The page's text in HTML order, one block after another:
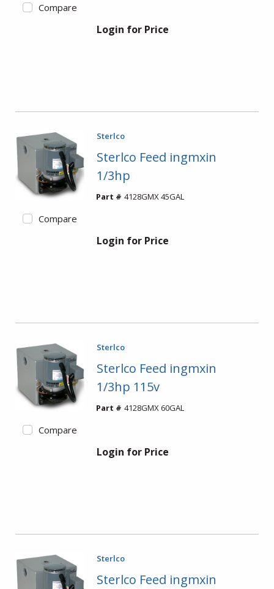
Compare
Login for Price
Compare
Sterlco
Sterlco Feed ingmxin
1/3hp
Part # 4128GMX 45GAL
Login for Price
Compare
Sterlco
Sterlco Feed ingmxin
1/3hp 115v
Part # 4128GMX 60GAL
Login for Price
Sterlco
Sterlco Feed ingmxin